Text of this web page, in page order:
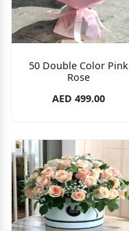
50 Double Color Pink
Rose
AED 499.00